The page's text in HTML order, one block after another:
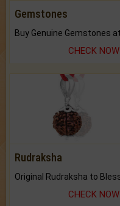
Gemstones
CHECK NOW
Rudraksha
CHECK NOW